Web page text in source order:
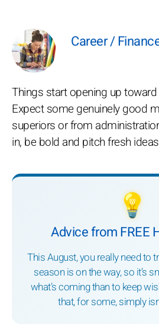
Career /
Things start opening up
Expect some genuinely good
superiors or from
in, be bold and pitch fresh
💡
Advice from FREE
This August, you really need to
season is on the way, so it’s
what’s coming than to keep
that, for some, simply